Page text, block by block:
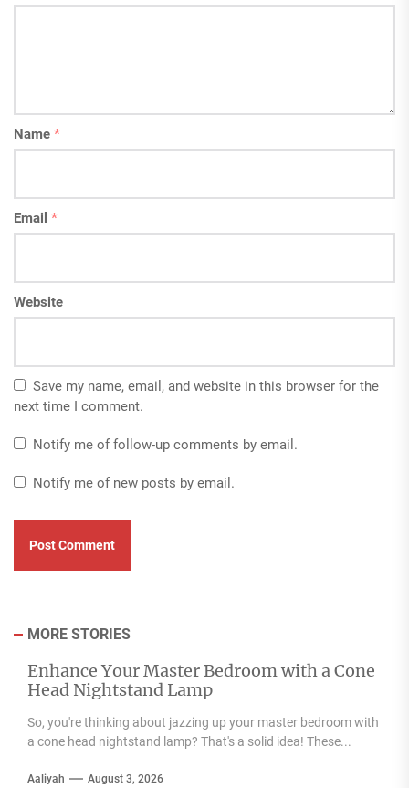
Name *
Email *
Website
Save my name, email, and website in this browser for the
next time I comment.
Notify me of follow-up comments by email.
Notify me of new posts by email.
MORE STORIES
Enhance Your Master Bedroom with a Cone
Head Nightstand Lamp
So, you're thinking about jazzing up your master bedroom with
a cone head nightstand lamp? That's a solid idea! These...
Aaliyah August 3, 2026